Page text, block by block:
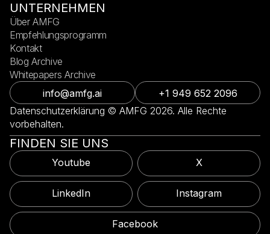
Datenschutzerklärung © AMFG 2026. Alle Rechte
vorbehalten.
info@amfg.ai +1 949 652 2096
UNTERNEHMEN
Über AMFG
Empfehlungsprogramm
Kontakt
Blog Archive
Whitepapers Archive
FINDEN SIE UNS
Youtube X
LinkedIn Instagram
Facebook